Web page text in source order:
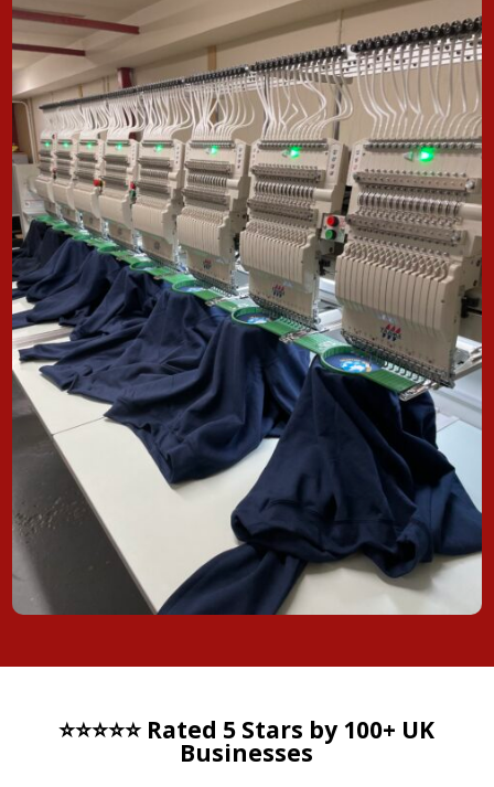
⭐⭐⭐⭐⭐ Rated 5 Stars by 100+ UK
Businesses